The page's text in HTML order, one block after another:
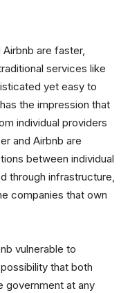
are faster,
services like
yet easy to
the impression that
individual providers
and Airbnb are
between individual
through infrastructure,
companies that own
vulnerable to
that both
government at any